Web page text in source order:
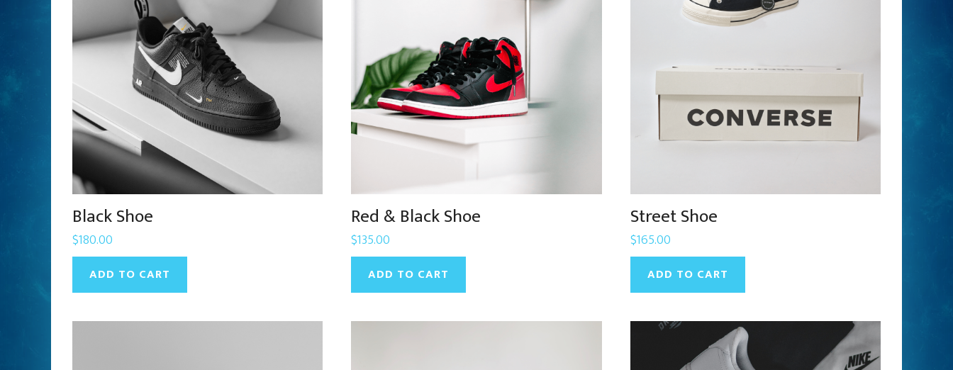
Black Shoe
$180.00
ADD TO CART
Red & Black Shoe
$135.00
ADD TO CART
Street Shoe
$165.00
ADD TO CART